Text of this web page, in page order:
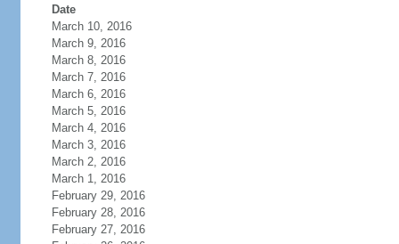
Date
March 10, 2016
March 9, 2016
March 8, 2016
March 7, 2016
March 6, 2016
March 5, 2016
March 4, 2016
March 3, 2016
March 2, 2016
March 1, 2016
February 29, 2016
February 28, 2016
February 27, 2016